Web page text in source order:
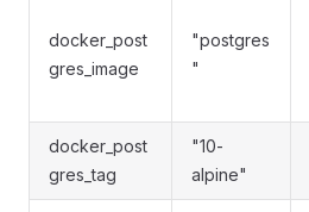
docker_post
gres_image
"postgres
"
docker_post
gres_tag
"10-
alpine"